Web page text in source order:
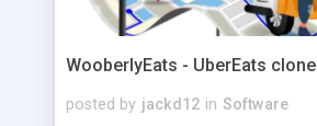
WooberlyEats - UberEats clone
posted by jackd12 in Software